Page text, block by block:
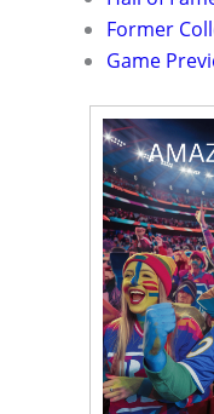
Former
Game